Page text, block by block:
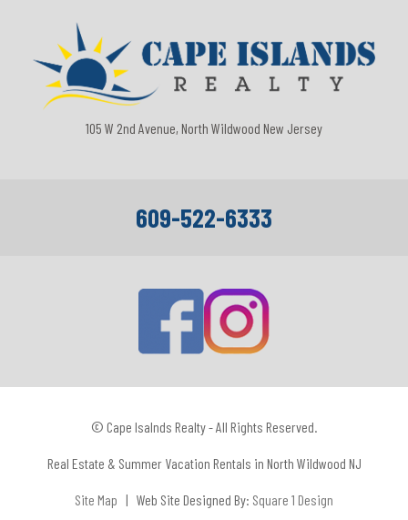
105 W 2nd Avenue, North Wildwood New Jersey
609-522-6333
© Cape Isalnds Realty - All Rights Reserved.
Real Estate & Summer Vacation Rentals in North Wildwood NJ
Site Map | Web Site Designed By: Square 1 Design